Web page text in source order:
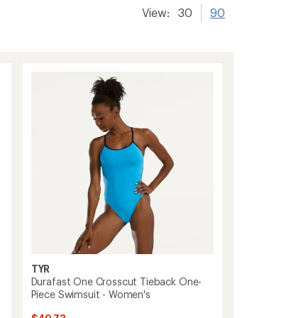
View: 30 90
TYR
Durafast One Crosscut Tieback One-
Piece Swimsuit - Women's